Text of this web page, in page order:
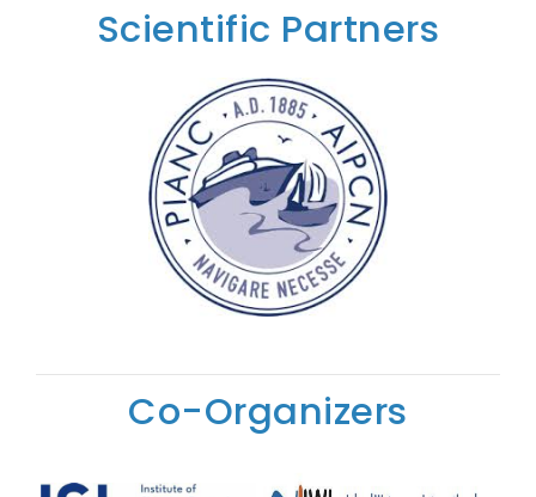
Scientific Partners
Co-Organizers